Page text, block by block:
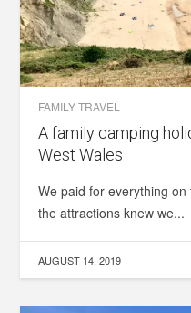
FAMILY TRAVEL
A family camping
West Wales
We paid for everything
the attractions knew we...
AUGUST 14, 2019